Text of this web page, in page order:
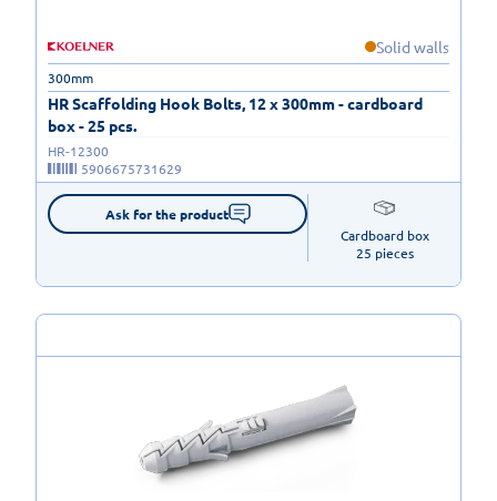
Solid walls
HR Scaffolding Hook Bolts, 12 x 300mm - cardboard
box - 25 pcs.
300mm
HR-12300
5906675731629
Ask for the product
Cardboard box
25 pieces